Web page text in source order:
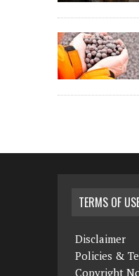
TERMS OF
Disclaimer
Policies &
Copyright